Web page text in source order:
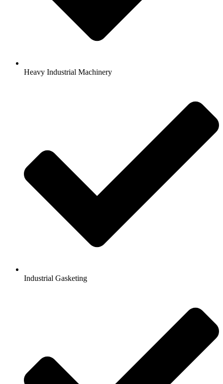
Heavy Industrial Machinery
Industrial Gasketing